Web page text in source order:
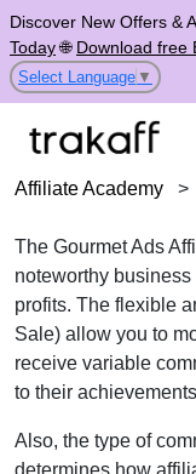
Discover New Offers &
Today🌐 Download free
Select Language ▼
Affiliate Academy >
The Gourmet Ads
noteworthy
profits. The flexible
Sale) allow you to
receive variable
to their
Also, the type of
determines how